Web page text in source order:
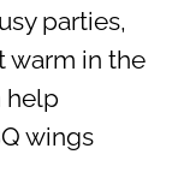
parties,
warm in the
help
wings